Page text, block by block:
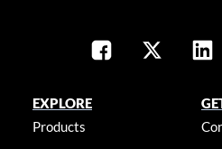
EXPLORE
Products